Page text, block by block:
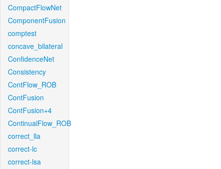
CompactFlowNet
ComponentFusion
comptest
concave_bilateral
ConfidenceNet
Consistency
ContFlow_ROB
ContFusion
ContFusion+4
ContinualFlow_ROB
correct_lla
correct-lc
correct-lsa